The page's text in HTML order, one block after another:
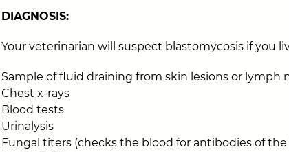
DIAGNOSIS:
Your veterinarian will suspect blastomycosis if you
Sample of fluid draining from skin lesions or lymph
Chest x-rays
Blood tests
Urinalysis
Fungal titers (checks the blood for antibodies of